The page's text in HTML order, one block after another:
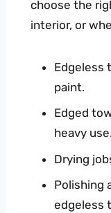
choose the
interior, or
Edgeless
paint.
Edged
heavy
Drying
Polishing
edgeless